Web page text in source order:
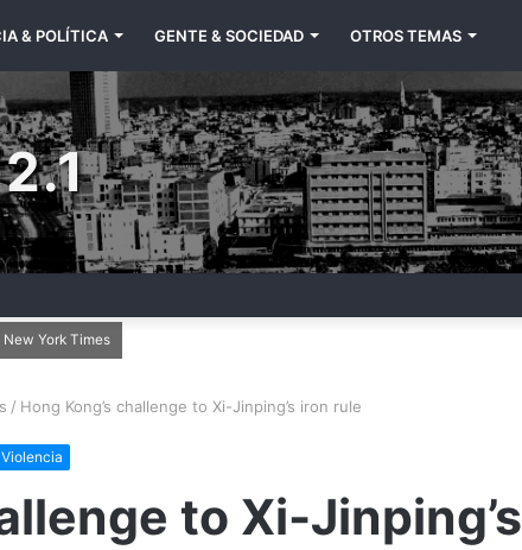
& POLÍTICA GENTE & SOCIEDAD OTROS TEMAS
York Times
/ Hong Kong’s challenge to Xi-Jinping’s iron rule
Violencia
to Xi-Jinping’s